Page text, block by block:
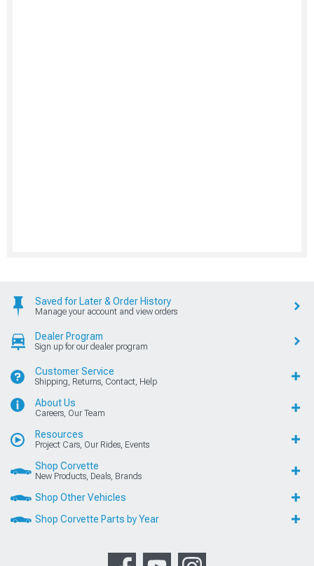
Saved for Later & Order History
Manage your account and view orders
Dealer Program
Sign up for our dealer program
Customer Service
Shipping, Returns, Contact, Help
About Us
Careers, Our Team
Resources
Project Cars, Our Rides, Events
Shop Corvette
New Products, Deals, Brands
Shop Other Vehicles
Shop Corvette Parts by Year